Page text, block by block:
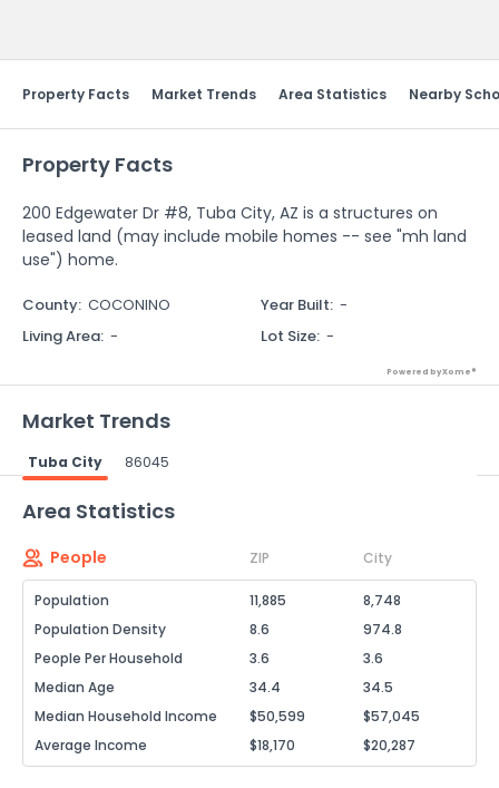
Property Facts Market Trends Area Statistics Nearby
Property Facts
200 Edgewater Dr #8, Tuba City, AZ is a structures on
leased land (may include mobile homes -- see "mh land
use") home.
County: COCONINO Year Built: -
Living Area: - Lot Size: -
Powered by Xome®
Market Trends
Tuba City 86045
Area Statistics
People ZIP City
Population 11,885
8,748
Population Density
8.6
974.8
People Per Household
3.6
3.6
Median Age
34.4
34.5
Median Household Income
$50,599
$57,045
Average Income
$18,170 $20,287